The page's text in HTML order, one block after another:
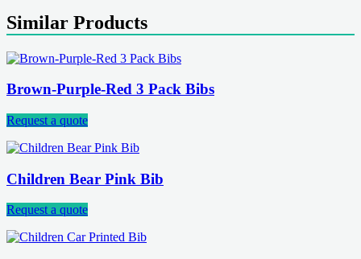
Similar Products
Brown-Purple-Red 3 Pack Bibs
Request a quote
Children Bear Pink Bib
Request a quote